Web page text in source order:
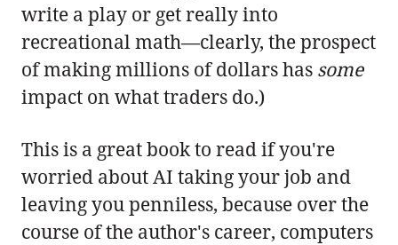
write a play or get really into
recreational math—clearly, the prospect
of making millions of dollars has some
impact on what traders do.)
This is a great book to read if you're
worried about AI taking your job and
leaving you penniless, because over the
course of the author's career, computers